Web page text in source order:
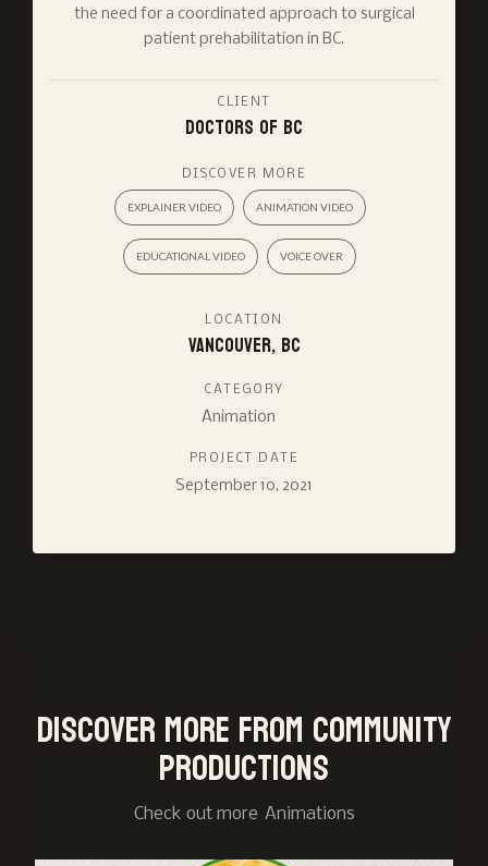
the need for a coordinated approach to surgical
patient prehabilitation in BC.
CLIENT
Doctors of BC
DISCOVER MORE
EXPLAINER VIDEO ANIMATION VIDEO
EDUCATIONAL VIDEO VOICE OVER
LOCATION
Vancouver, BC
CATEGORY
Animation
PROJECT DATE
September 10, 2021
Discover more from Community
Productions
Check out more Animations